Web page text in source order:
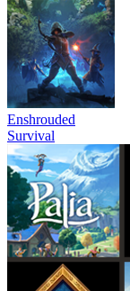
Enshrouded
Survival